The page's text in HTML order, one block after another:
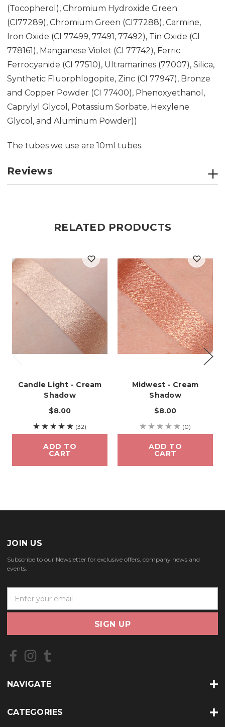
(Tocopherol), Chromium Hydroxide Green
(CI77289), Chromium Green (CI77288), Carmine,
Iron Oxide (CI 77499, 77491, 77492), Tin Oxide (CI
778161), Manganese Violet (CI 77742), Ferric
Ferrocyanide (CI 77510), Ultramarines (77007), Silica,
Synthetic Fluorphlogopite, Zinc (CI 77947), Bronze
and Copper Powder (CI 77400), Phenoxyethanol,
Caprylyl Glycol, Potassium Sorbate, Hexylene
Glycol, and Aluminum Powder))
The tubes we use are 10ml tubes.
Reviews
RELATED PRODUCTS
Candle Light - Cream
Shadow
$8.00
(32)
ADD TO
CART
Midwest - Cream
Shadow
$8.00
(0)
ADD TO
CART
JOIN US
Subscribe to our Newsletter for exclusive offers, company news and
events.
a
l
d
e
s
NAVIGATE
CATEGORIES